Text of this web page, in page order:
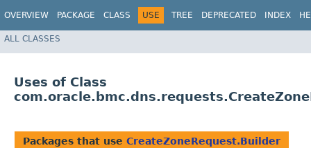
OVERVIEW PACKAGE CLASS USE TREE DEPRECATED INDEX
ALL CLASSES
Uses of Class
Packages that use CreateZoneRequest.Builder